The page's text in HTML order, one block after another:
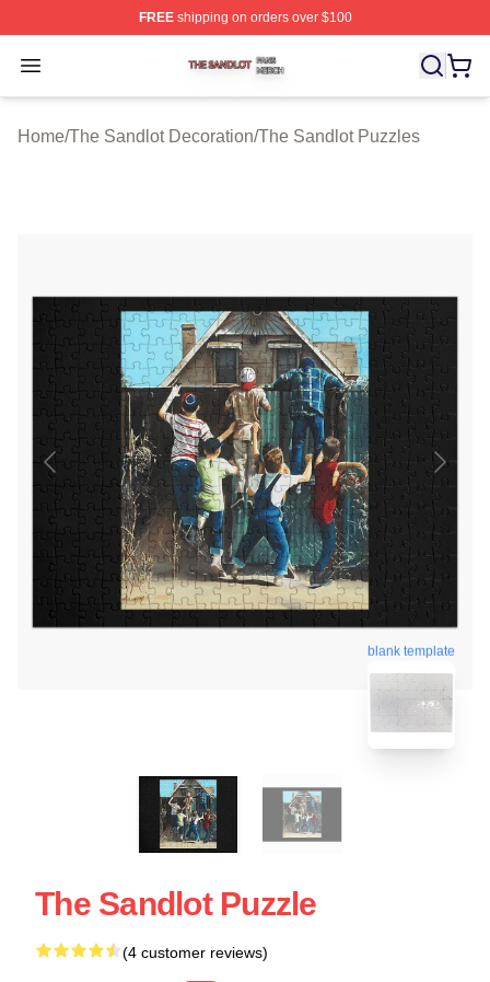
FREEshipping on orders over $100
Open menu
The Sandlot Shop ⚡️ Officially Licensed The Sandlot
Home/The Sandlot Decoration/The Sandlot Puzzles
blank template
The Sandlot Puzzle
(4 customer reviews)